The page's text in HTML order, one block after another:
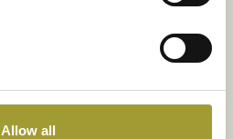
Allow all